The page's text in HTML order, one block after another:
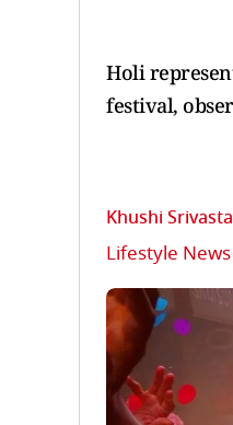
Holi
festival,
Khushi
Lifestyle News